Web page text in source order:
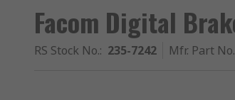
Facom Digital
RS Stock No.: 235-7242 Mfr. Part No.